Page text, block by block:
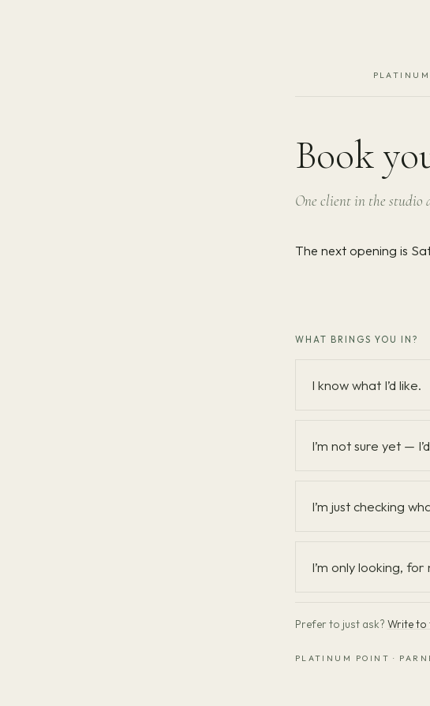
Book
One client in the studio
The next opening is
WHAT BRINGS YOU IN?
brings
I know what I’d like.
I’m not sure yet —
I’m just checking
I’m only looking, for
Prefer to just ask? Write to
PLATINUM POINT ·